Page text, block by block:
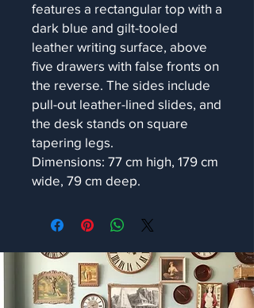
features a rectangular top with a
dark blue and gilt-tooled
leather writing surface, above
five drawers with false fronts on
the reverse. The sides include
pull-out leather-lined slides, and
the desk stands on square
tapering legs.
Dimensions: 77 cm high, 179 cm
wide, 79 cm deep.